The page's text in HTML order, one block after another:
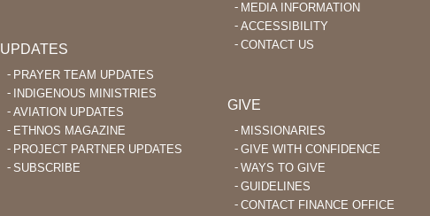
UPDATES
PRAYER TEAM UPDATES
INDIGENOUS MINISTRIES
AVIATION UPDATES
ETHNOS MAGAZINE
PROJECT PARTNER UPDATES
SUBSCRIBE
MEDIA INFORMATION
ACCESSIBILITY
CONTACT US
GIVE
MISSIONARIES
GIVE WITH CONFIDENCE
WAYS TO GIVE
GUIDELINES
CONTACT FINANCE OFFICE